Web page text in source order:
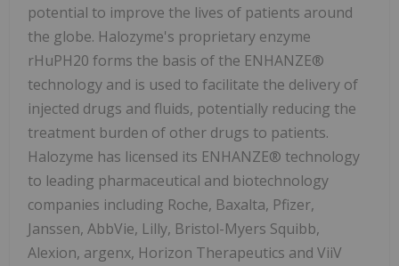
potential to improve the lives of patients around
the globe. Halozyme's proprietary enzyme
rHuPH20 forms the basis of the ENHANZE®
technology and is used to facilitate the delivery of
injected drugs and fluids, potentially reducing the
treatment burden of other drugs to patients.
Halozyme has licensed its ENHANZE® technology
to leading pharmaceutical and biotechnology
companies including Roche, Baxalta, Pfizer,
Janssen, AbbVie, Lilly, Bristol-Myers Squibb,
Alexion, argenx, Horizon Therapeutics and ViiV